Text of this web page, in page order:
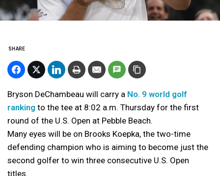
SHARE
Bryson DeChambeau will carry a No. 9 world golf
ranking to the tee at 8:02 a.m. Thursday for the first
round of the U.S. Open at Pebble Beach.
Many eyes will be on Brooks Koepka, the two-time
defending champion who is aiming to become just the
second golfer to win three consecutive U.S. Open
titles.